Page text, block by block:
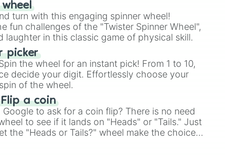
turn with this engaging spinner wheel!
fun challenges of the "Twister Spinner Wheel",
laughter in this classic game of physical skill.
picker
the wheel for an instant pick! From 1 to 10,
decide your digit. Effortlessly choose your
of the wheel.
a coin
to ask for a coin flip? There is no need
to see if it lands on "Heads" or "Tails." Just
the "Heads or Tails?" wheel make the choice